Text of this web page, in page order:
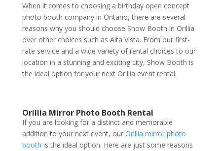
When it comes to choosing a birthday open concept
photo booth company in Ontario, there are several
reasons why you should choose Show Booth in Orillia
over other choices such as Alta Vista. From our first-
rate service and a wide variety of rental choices to our
location in a stunning and exciting city, Show Booth is
the ideal option for your next Orillia event rental.
Orillia Mirror Photo Booth Rental
If you are looking for a distinct and memorable
addition to your next event, our Orillia mirror photo
booth is the ideal option. Here are just some reasons